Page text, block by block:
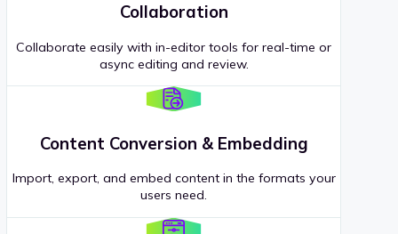
Collaboration
Collaborate easily with in-editor tools for real-time or
async editing and review.
Content Conversion & Embedding
Import, export, and embed content in the formats your
users need.